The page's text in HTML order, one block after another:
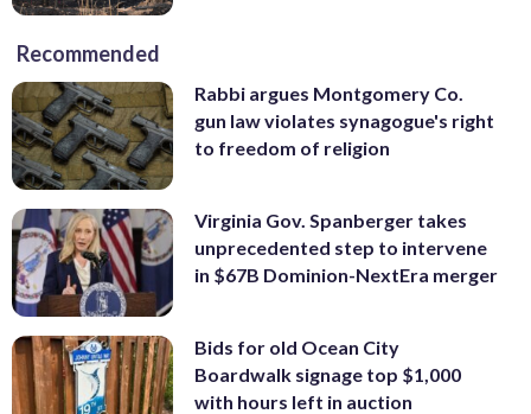
Recommended
Rabbi argues Montgomery Co.
gun law violates synagogue's right
to freedom of religion
Virginia Gov. Spanberger takes
unprecedented step to intervene
in $67B Dominion-NextEra merger
Bids for old Ocean City
Boardwalk signage top $1,000
with hours left in auction